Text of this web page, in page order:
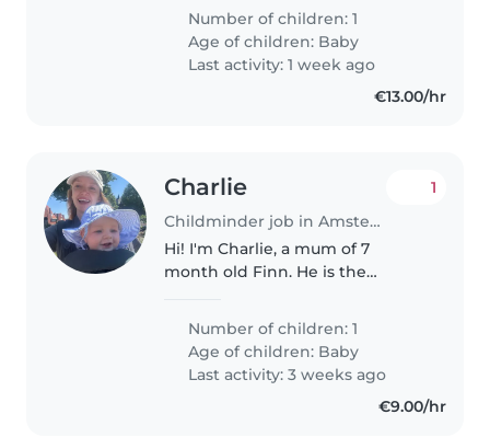
Babysitter or Nanny to look after
them in our home. Russian
speaking would be a plus!
Number of children: 1
Age of children: Baby
Last activity: 1 week ago
€13.00/hr
Charlie
Childminder job in Amsterdam
1
Hi! I'm Charlie, a mum of 7
month old Finn. He is the
We'd love to find more personal
care for him instead of a nursery.
Ideally this would be in a
Gasthouder..
Number of children: 1
Age of children: Baby
Last activity: 3 weeks ago
€9.00/hr